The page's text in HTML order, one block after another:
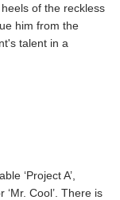
of the reckless
him from the
talent in a
‘Project A’,
‘Mr. Cool’. There is